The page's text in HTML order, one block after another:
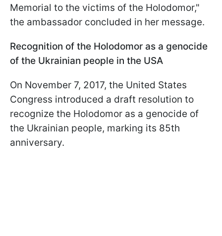
Memorial to the victims of the Holodomor,"
the ambassador concluded in her message.
Recognition of the Holodomor as a genocide
of the Ukrainian people in the USA
On November 7, 2017, the United States
Congress introduced a draft resolution to
recognize the Holodomor as a genocide of
the Ukrainian people, marking its 85th
anniversary.